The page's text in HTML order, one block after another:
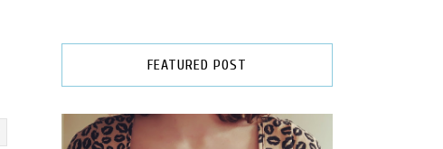
FEATURED POST